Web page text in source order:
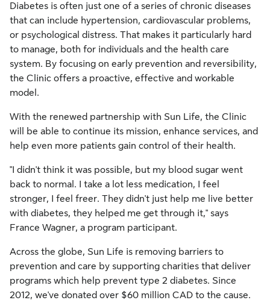
Diabetes is often just one of a series of chronic diseases
that can include hypertension, cardiovascular problems,
or psychological distress. That makes it particularly hard
to manage, both for individuals and the health care
system. By focusing on early prevention and reversibility,
the Clinic offers a proactive, effective and workable
model.
With the renewed partnership with Sun Life, the Clinic
will be able to continue its mission, enhance services, and
help even more patients gain control of their health.
"I didn't think it was possible, but my blood sugar went
back to normal. I take a lot less medication, I feel
stronger, I feel freer. They didn't just help me live better
with diabetes, they helped me get through it," says
France Wagner, a program participant.
Across the globe, Sun Life is removing barriers to
prevention and care by supporting charities that deliver
programs which help prevent type 2 diabetes. Since
2012, we've donated over $60 million CAD to the cause.